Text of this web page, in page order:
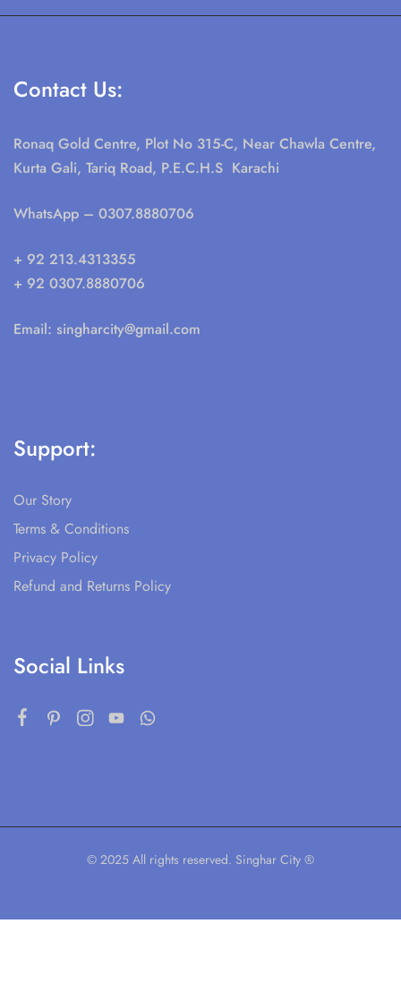
Contact Us:
Ronaq Gold Centre, Plot No 315-C, Near Chawla Centre,
Kurta Gali, Tariq Road, P.E.C.H.S Karachi
WhatsApp – 0307.8880706
+ 92 213.4313355
+ 92 0307.8880706
Email: singharcity@gmail.com
Support:
Our Story
Terms & Conditions
Privacy Policy
Refund and Returns Policy
Social Links
© 2025 All rights reserved. Singhar City ®